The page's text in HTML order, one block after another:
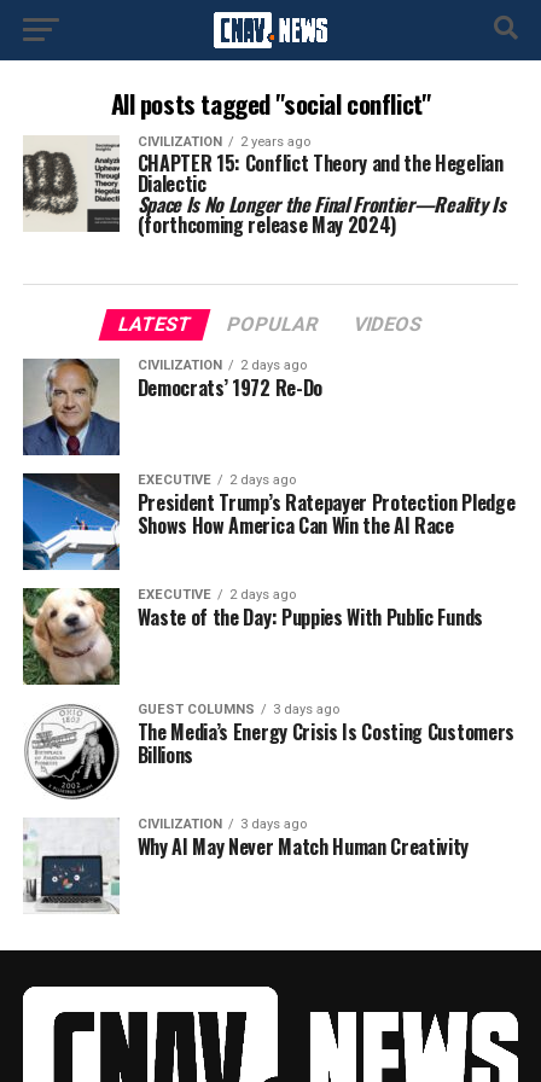
All posts tagged "social conflict"
CIVILIZATION 2 years ago
CHAPTER 15: Conflict Theory and the Hegelian
Dialectic
Space Is No Longer the Final Frontier—Reality Is
(forthcoming release May 2024)
LATEST POPULAR VIDEOS
CIVILIZATION 2 days ago
Democrats’ 1972 Re-Do
EXECUTIVE 2 days ago
President Trump’s Ratepayer Protection Pledge
Shows How America Can Win the AI Race
EXECUTIVE 2 days ago
Waste of the Day: Puppies With Public Funds
GUEST COLUMNS 3 days ago
The Media’s Energy Crisis Is Costing Customers
Billions
CIVILIZATION 3 days ago
Why AI May Never Match Human Creativity